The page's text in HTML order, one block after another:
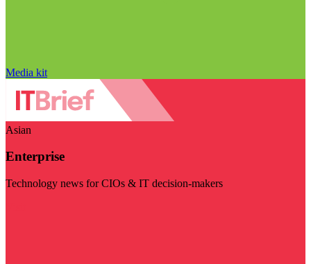
Media kit
Asian
Enterprise
Technology news for CIOs & IT decision-makers